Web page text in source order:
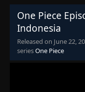
One Piece
Indonesia
Released on June 22,
seriesOne Piece